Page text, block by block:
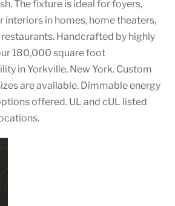
The fixture is ideal for foyers,
interiors in homes, home theaters,
Handcrafted by highly
180,000 square foot
in Yorkville, New York. Custom
are available. Dimmable energy
offered. UL and cUL listed